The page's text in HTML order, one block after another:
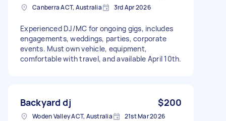
Canberra ACT, Australia 3rd Apr 2026
Experienced DJ/MC for ongoing gigs, includes
engagements, weddings, parties, corporate
events. Must own vehicle, equipment,
comfortable with travel, and available April 10th.
Backyard dj $200
Woden Valley ACT, Australia 21st Mar 2026